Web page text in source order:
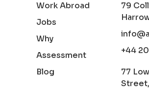
Work Abroad
Jobs
Why
Assessment
Blog
79
+44
77